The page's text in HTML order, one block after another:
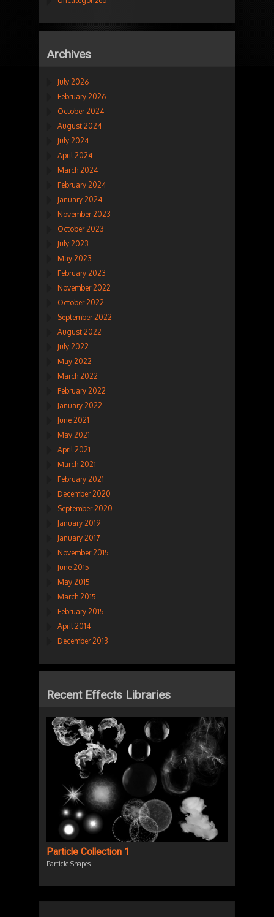
Archives
July 2026
February 2026
October 2024
August 2024
July 2024
April 2024
March 2024
February 2024
January 2024
November 2023
October 2023
July 2023
May 2023
February 2023
November 2022
October 2022
September 2022
August 2022
July 2022
May 2022
March 2022
February 2022
January 2022
June 2021
May 2021
April 2021
March 2021
February 2021
December 2020
September 2020
January 2019
January 2017
November 2015
June 2015
May 2015
March 2015
February 2015
April 2014
December 2013
Recent Effects Libraries
Particle Collection 1
Particle Shapes